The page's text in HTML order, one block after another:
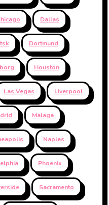
Dallas
Dortmund
Houston
Las Vegas Liverpool
Malaga
Naples
Phoenix
Sacramento